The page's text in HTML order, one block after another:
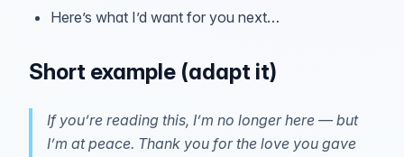
Here’s what I’d want for you next…
Short example (adapt it)
If you’re reading this, I’m no longer here — but
I’m at peace. Thank you for the love you gave